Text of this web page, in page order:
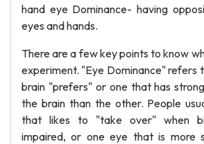
hand eye Dominance- having
eyes and hands.
There are a few key points to know
experiment. "Eye Dominance" refers
brain "prefers" or one that has
the brain than the other. People
that likes to "take over" when
impaired, or one eye that is more